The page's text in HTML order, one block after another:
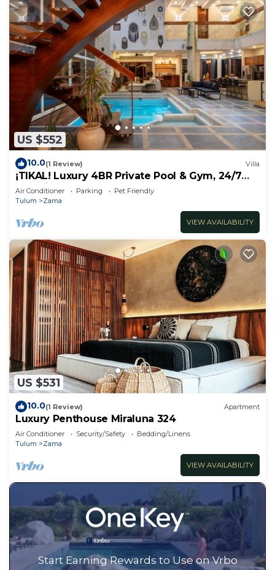
US $552
10.0(1 Review) Villa
¡TIKAL! Luxury 4BR Private Pool & Gym, 24/7
Security
Air Conditioner Parking
Pet Friendly
Tulum
Zama
VIEW AVAILABILITY
US $531
10.0(1 Review) Apartment
Luxury Penthouse Miraluna 324
Air Conditioner Security/Safety
Bedding/Linens
Tulum
Zama
VIEW AVAILABILITY
Start Earning Rewards to Use on Vrbo